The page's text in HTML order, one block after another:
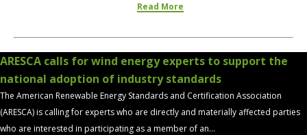
Read More
ARESCA calls for wind energy experts to support the
national adoption of industry standards
The American Renewable Energy Standards and Certification Association
(ARESCA) is calling for experts who are directly and materially affected parties
who are interested in participating as a member of an...